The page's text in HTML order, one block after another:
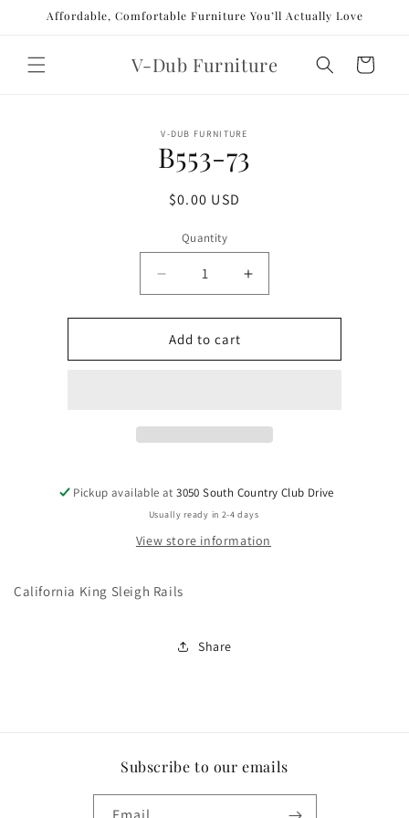
Skip to
Affordable, Comfortable Furniture You’ll Actually Love
V-Dub Furniture Cart
V-DUB FURNITURE
B553-73
Regular
$0.00 USD
Quantity
Decrease
quantity
for
B553-
73
Increase
quantity
for
73
Add to cart
Pickup available at3050 South Country Club Drive
Usually ready in 2-4 days
View store information
California King Sleigh Rails
Share
Subscribe to our emails